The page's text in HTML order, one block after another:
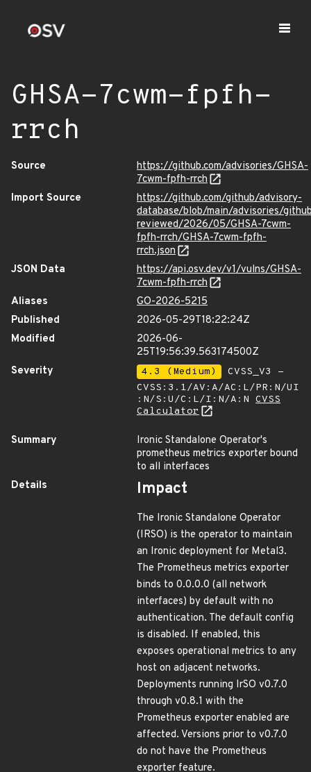
GHSA-7cwm-fpfh-
rrch
Source
https://github.com/advisories/GHSA-
7cwm-fpfh-rrch
Import Source
https://github.com/github/advisory-
database/blob/main/advisories/
reviewed/2026/05/GHSA-7cwm-
fpfh-rrch/GHSA-7cwm-fpfh-
rrch.json
JSON Data
https://api.osv.dev/v1/vulns/GHSA-
7cwm-fpfh-rrch
Aliases
GO-2026-5215
Published
2026-05-29T18:22:24Z
Modified
2026-06-
25T19:56:39.563174500Z
Severity
4.3 (Medium)
CVSS_V3 -
CVSS:3.1/AV:A/AC:L/PR:N/UI
:N/S:U/C:L/I:N/A:N CVSS
Calculator
Summary
Ironic Standalone Operator's
prometheus metrics exporter bound
to all interfaces
Details
Impact
The Ironic Standalone Operator
(IRSO) is the operator to maintain
an Ironic deployment for Metal3.
The Prometheus metrics exporter
binds to 0.0.0.0 (all network
interfaces) by default with no
authentication. The default config
is disabled. If enabled, this
exposes operational metrics to any
host on adjacent networks.
Deployments running IrSO v0.7.0
through v0.8.1 with the
Prometheus exporter enabled are
affected. Versions prior to v0.7.0
do not have the Prometheus
exporter feature.